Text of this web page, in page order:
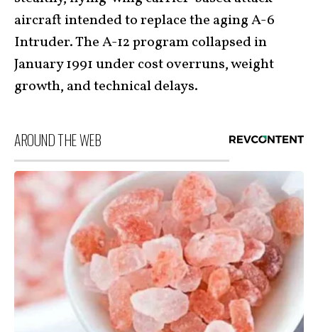
aircraft intended to replace the aging A-6
Intruder. The A-12 program collapsed in
January 1991 under cost overruns, weight
growth, and technical delays.
AROUND THE WEB